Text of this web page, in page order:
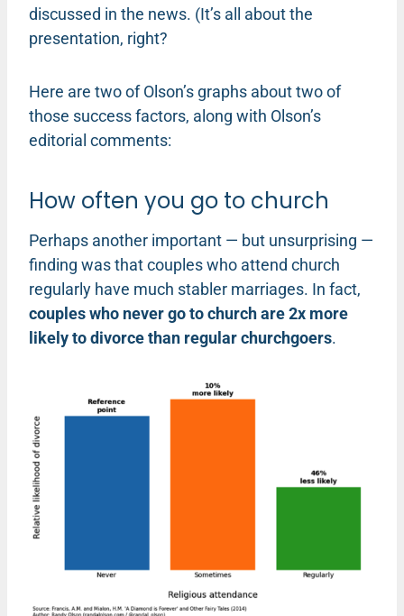
discussed in the news. (It’s all about the
presentation, right?
Here are two of Olson’s graphs about two of
those success factors, along with Olson’s
editorial comments:
How often you go to church
Perhaps another important — but unsurprising —
finding was that couples who attend church
regularly have much stabler marriages. In fact,
couples who never go to church are 2x more
likely to divorce than regular churchgoers.